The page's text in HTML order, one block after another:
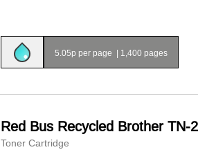
5.05p per page | 1,400 pages
Red Bus Recycled Brother TN-
Toner Cartridge